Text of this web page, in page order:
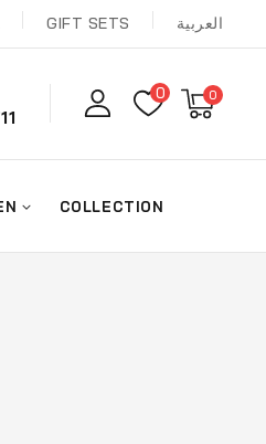
GIFT SETS العربية
0 0
COLLECTION